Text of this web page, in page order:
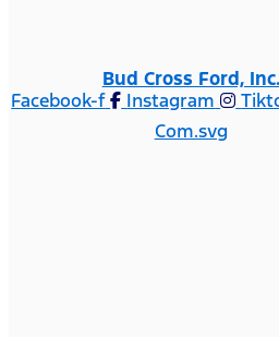
Bud Cross Ford, Inc.
Facebook-f
Instagram
Com.svg